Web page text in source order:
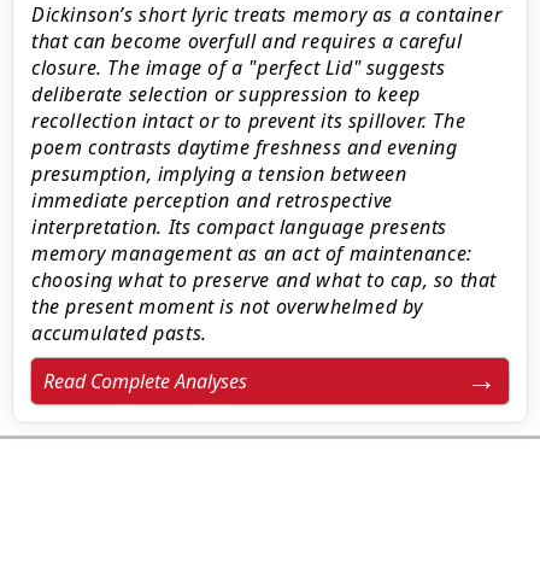
Dickinson’s short lyric treats memory as a container
that can become overfull and requires a careful
closure. The image of a "perfect Lid" suggests
deliberate selection or suppression to keep
recollection intact or to prevent its spillover. The
poem contrasts daytime freshness and evening
presumption, implying a tension between
immediate perception and retrospective
interpretation. Its compact language presents
memory management as an act of maintenance:
choosing what to preserve and what to cap, so that
the present moment is not overwhelmed by
accumulated pasts.
Read Complete Analyses